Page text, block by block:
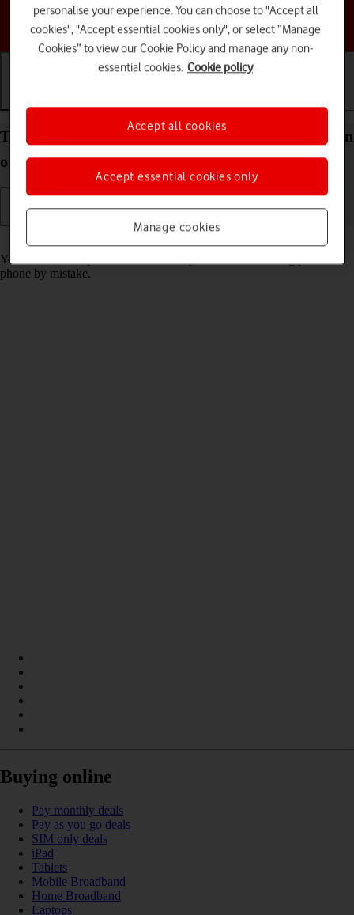
Choose a help topic
Turn screen lock on your Apple iPhone 15 iOS 17 on
or off
You can lock the phone screen and keys to avoid activating your
phone by mistake.
Buying online
Pay monthly deals
Pay as you go deals
SIM only deals
iPad
Tablets
Mobile Broadband
Home Broadband
Laptops
personalise your experience. You can choose to "Accept all
cookies", "Accept essential cookies only", or select “Manage
Cookies” to view our Cookie Policy and manage any non-
essential cookies. Cookie policy
Manage cookies
Accept essential cookies only
Accept all cookies